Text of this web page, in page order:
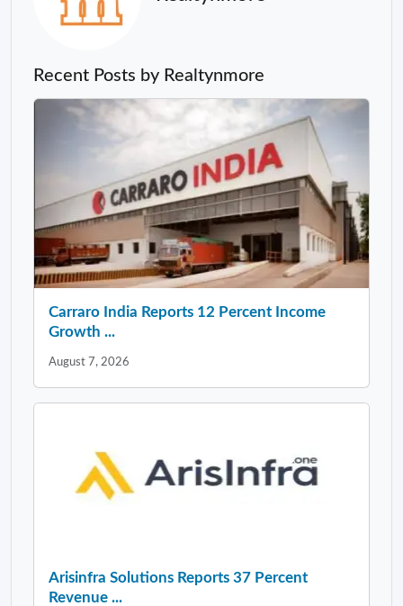
Recent Posts by Realtynmore
Carraro India Reports 12 Percent Income
Growth ...
August 7, 2026
Arisinfra Solutions Reports 37 Percent
Revenue ...